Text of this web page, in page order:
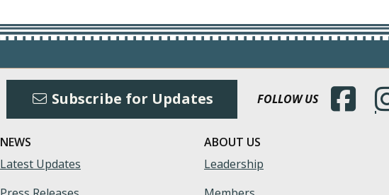
Subscribe for Updates FOLLOW US (Opens in a
NEWS
Latest Updates
ABOUT US
Leadership